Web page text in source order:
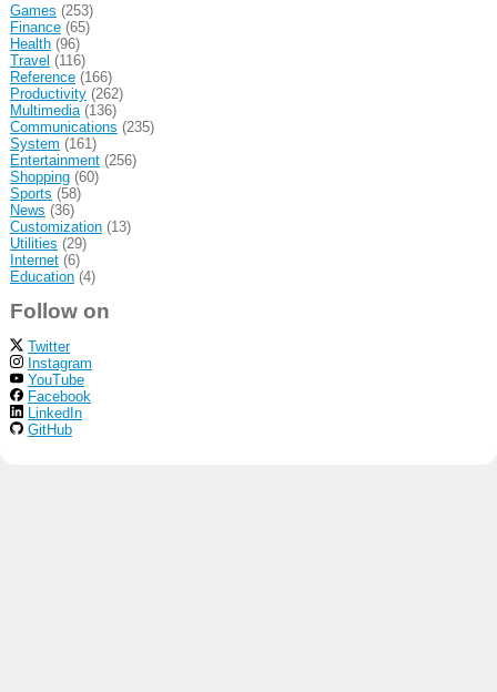
Games (253)
Finance(65)
Health(96)
Travel (116)
Reference(166)
Productivity(262)
Multimedia(136)
Communications (235)
System (161)
Entertainment(256)
Shopping(60)
Sports (58)
News (36)
Customization(13)
Utilities (29)
Internet(6)
Education(4)
Follow on
Twitter
Instagram
YouTube
Facebook
LinkedIn
GitHub